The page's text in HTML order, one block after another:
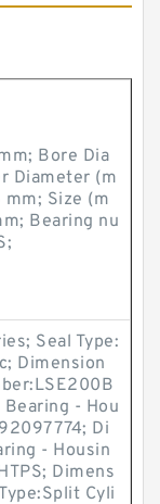
Bore Dia
Diameter (m
mm; Size (m
Bearing nu
Seal Type:
Dimension
Bearing - Hou
Di
- Housin
Dimens
Cyli